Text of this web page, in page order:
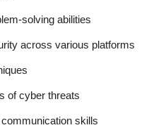
solving abilities
across various platforms
of cyber threats
skills